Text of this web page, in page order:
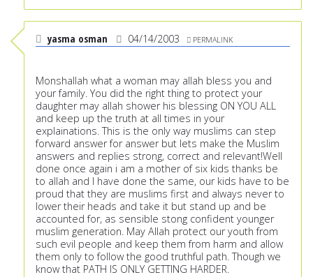
yasma osman 04/14/2003 PERMALINK
Monshallah what a woman may allah bless you and
your family. You did the right thing to protect your
daughter may allah shower his blessing ON YOU ALL
and keep up the truth at all times in your
explainations. This is the only way muslims can step
forward answer for answer but lets make the Muslim
answers and replies strong, correct and relevant!Well
done once again i am a mother of six kids thanks be
to allah and I have done the same, our kids have to be
proud that they are muslims first and always never to
lower their heads and take it but stand up and be
accounted for, as sensible stong confident younger
muslim generation. May Allah protect our youth from
such evil people and keep them from harm and allow
them only to follow the good truthful path. Though we
know that PATH IS ONLY GETTING HARDER.